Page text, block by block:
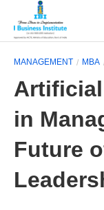
MANAGEMENT MBA
in
Future